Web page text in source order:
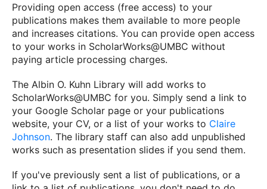
Providing open access (free access) to your
publications makes them available to more people
and increases citations. You can provide open access
to your works in ScholarWorks@UMBC without
paying article processing charges.
The Albin O. Kuhn Library will add works to
ScholarWorks@UMBC for you. Simply send a link to
your Google Scholar page or your publications
website, your CV, or a list of your works to Claire
Johnson. The library staff can also add unpublished
works such as presentation slides if you send them.
If you've previously sent a list of publications, or a